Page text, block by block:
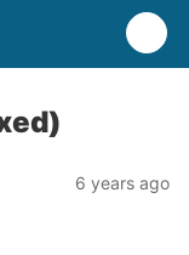
6 years ago